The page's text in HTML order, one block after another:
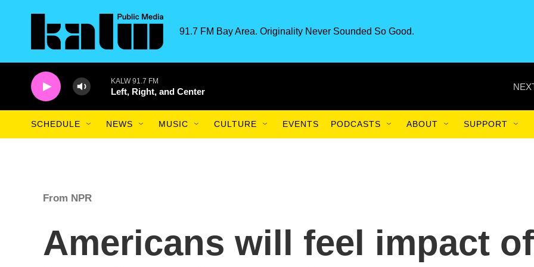
91.7 FM Bay Area. Originality Never Sounded So Good.
KALW 91.7 FM
Left, Right, and Center
SCHEDULE NEWS MUSIC CULTURE EVENTS PODCASTS ABOUT SUPPORT
From NPR
Americans will feel impact of